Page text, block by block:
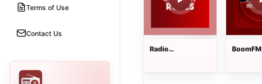
Terms of Use
Contact Us
Radio
Live
BoomFM